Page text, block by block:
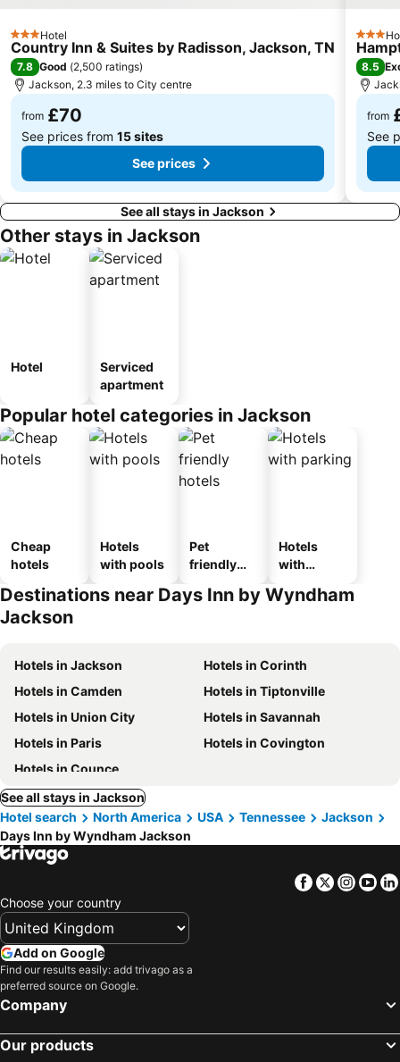
3 StarsHotel
Country Inn & Suites by Radisson, Jackson, TN
7.8 Good (2,500 ratings)
Jackson, 2.3 miles to City centre
from £70
See prices from 15 sites
See prices
3 Stars
8.5
from
See
See all stays in Jackson
Other stays in Jackson
Hotel
Serviced
apartment
Popular hotel categories in Jackson
Cheap
hotels
Hotels
with pools
Pet
friendly
Hotels
with
Destinations near Days Inn by Wyndham
Jackson
Hotels in Jackson
Hotels in Corinth
Hotels in Camden
Hotels in Tiptonville
Hotels in Union City
Hotels in Savannah
Hotels in Paris
Hotels in Covington
Hotels in Counce
See all stays in Jackson
Hotel search
North America USA Tennessee
Jackson
Days Inn by Wyndham Jackson
Facebook
Twitter
Choose your country
Add on Google
Find our results easily: add trivago as a
preferred source on Google.
Company
Our products